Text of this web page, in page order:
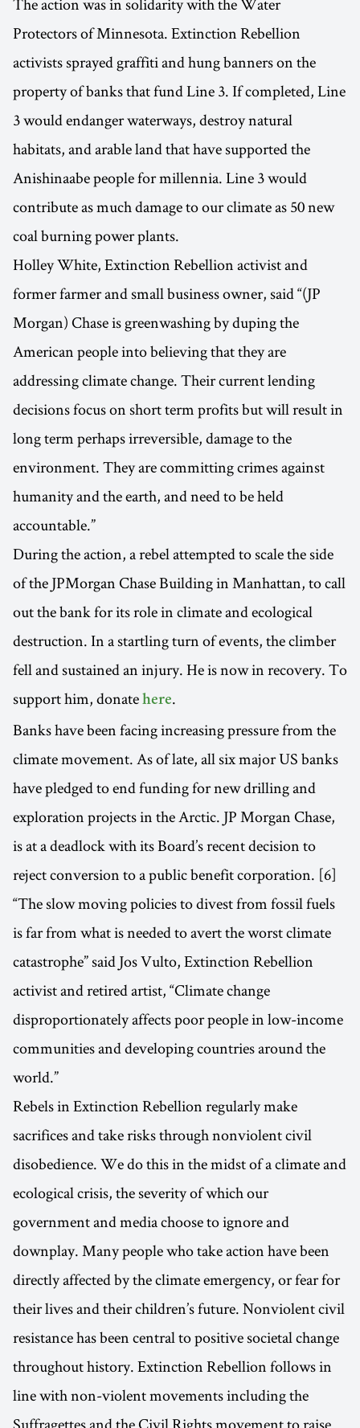
Protectors of Minnesota. Extinction Rebellion
activists sprayed graffiti and hung banners on the
property of banks that fund Line 3. If completed, Line
3 would endanger waterways, destroy natural
habitats, and arable land that have supported the
Anishinaabe people for millennia. Line 3 would
contribute as much damage to our climate as 50 new
coal burning power plants.
Holley White, Extinction Rebellion activist and
former farmer and small business owner, said “(JP
Morgan) Chase is greenwashing by duping the
American people into believing that they are
addressing climate change. Their current lending
decisions focus on short term profits but will result in
long term perhaps irreversible, damage to the
environment. They are committing crimes against
humanity and the earth, and need to be held
accountable.”
During the action, a rebel attempted to scale the side
of the JPMorgan Chase Building in Manhattan, to call
out the bank for its role in climate and ecological
destruction. In a startling turn of events, the climber
fell and sustained an injury. He is now in recovery. To
support him, donate here.
Banks have been facing increasing pressure from the
climate movement. As of late, all six major US banks
have pledged to end funding for new drilling and
exploration projects in the Arctic. JP Morgan Chase,
is at a deadlock with its Board’s recent decision to
reject conversion to a public benefit corporation. [6]
“The slow moving policies to divest from fossil fuels
is far from what is needed to avert the worst climate
catastrophe” said Jos Vulto, Extinction Rebellion
activist and retired artist, “Climate change
disproportionately affects poor people in low-income
communities and developing countries around the
world.”
Rebels in Extinction Rebellion regularly make
sacrifices and take risks through nonviolent civil
disobedience. We do this in the midst of a climate and
ecological crisis, the severity of which our
government and media choose to ignore and
downplay. Many people who take action have been
directly affected by the climate emergency, or fear for
their lives and their children’s future. Nonviolent civil
resistance has been central to positive societal change
throughout history. Extinction Rebellion follows in
line with non-violent movements including the